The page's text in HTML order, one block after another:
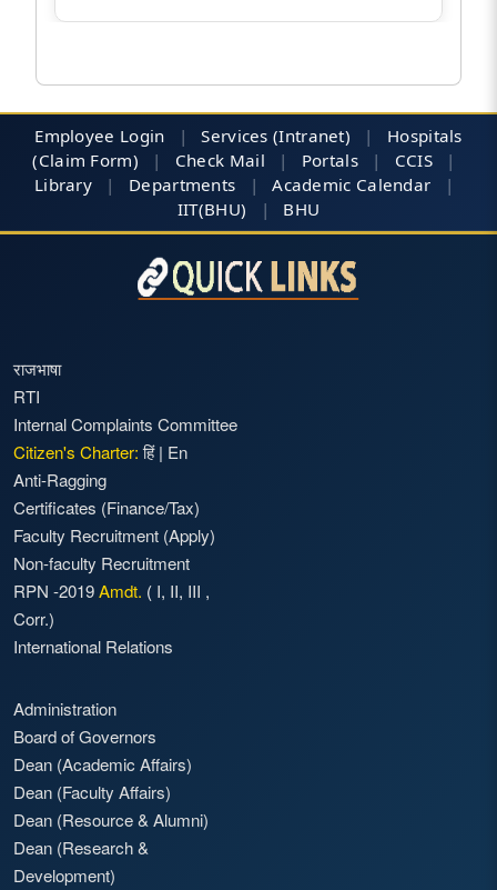
Employee Login | Services (Intranet) |
Hospitals
(Claim Form)
| Check Mail | Portals | CCIS
|
Library
| Departments | Academic Calendar
|
IIT(BHU)
| BHU
राजभाषा
RTI
Internal Complaints Committee
Citizen's Charter: हिं| En
Anti-Ragging
Certificates (Finance/Tax)
Faculty Recruitment (Apply)
Non-faculty Recruitment
RPN -2019Amdt. ( I, II, III ,
Corr.)
International Relations
Administration
Board of Governors
Dean (Academic Affairs)
Dean (Faculty Affairs)
Dean (Resource & Alumni)
Dean (Research &
Development)